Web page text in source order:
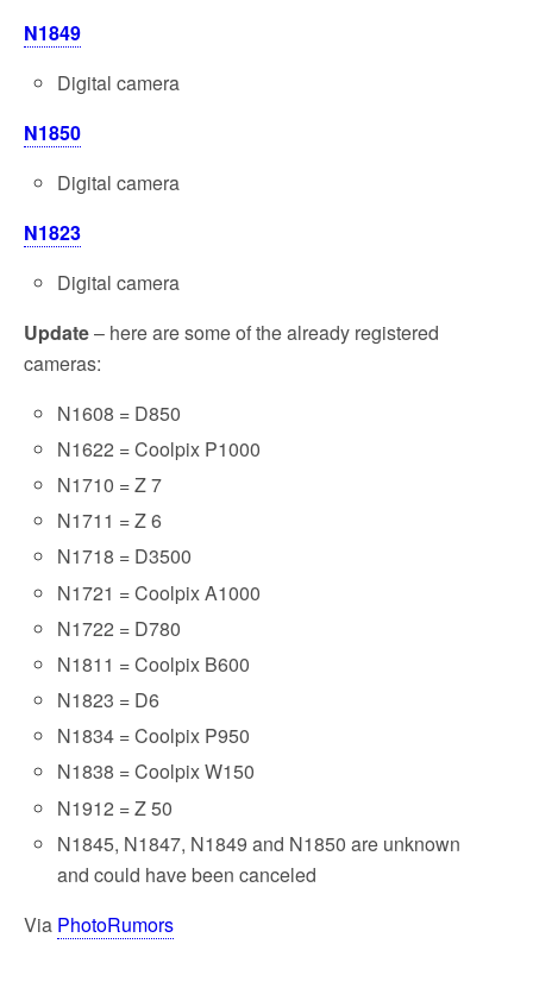
N1849
Digital camera
N1850
Digital camera
N1823
Digital camera
Update– here are some of the already registered
cameras:
N1608 = D850
N1622 = Coolpix P1000
N1710 = Z 7
N1711 = Z 6
N1718 = D3500
N1721 = Coolpix A1000
N1722 = D780
N1811 = Coolpix B600
N1823 = D6
N1834 = Coolpix P950
N1838 = Coolpix W150
N1912 = Z 50
N1845, N1847, N1849 and N1850 are unknown
and could have been canceled
Via PhotoRumors